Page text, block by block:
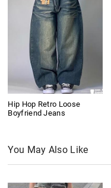
Hip Hop Retro Loose
Boyfriend Jeans
You May Also Like